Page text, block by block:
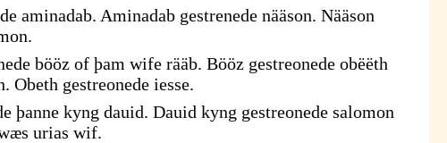
aminadab. Aminadab gestrenede nääson. Nääson
bööz of þam wife rääb. Bööz gestreonede obëëth
Obeth gestreonede iesse.
þanne kyng dauid. Dauid kyng gestreonede salomon
urias wif.